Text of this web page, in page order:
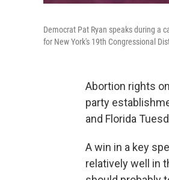
Democrat Pat Ryan speaks during a
for New York's 19th Congressional
Abortion rights
party
and Florida
A win in a key
relatively well in